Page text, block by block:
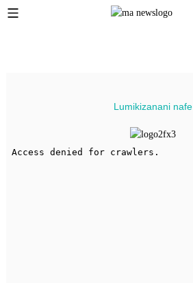
Lumikizanani nafe